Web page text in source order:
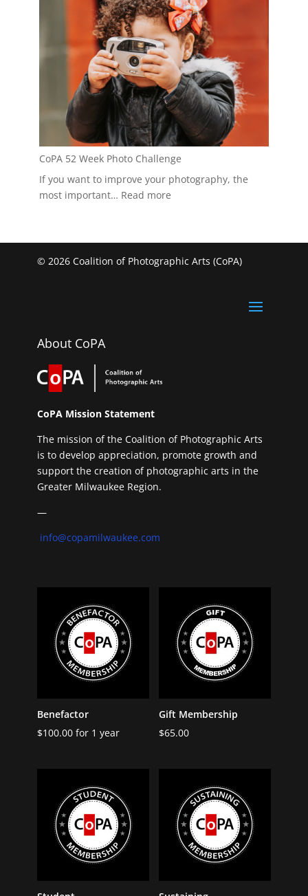
CoPA 52 Week Photo Challenge
If you want to improve your photography, the
most important… Read more:
Week
Photo
© 2026 Coalition of Photographic Arts (CoPA)
About CoPA
CoPA Mission Statement
The mission of the Coalition of Photographic Arts
is to develop appreciation, promote growth and
support the creation of photographic arts in the
Greater Milwaukee Region.
—
info@copamilwaukee.com
Benefactor
$100.00 for 1 year
Gift Membership
$65.00